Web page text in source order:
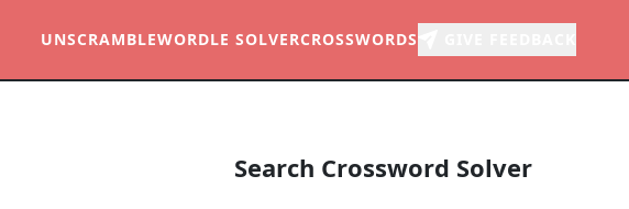
UNSCRAMBLEWORDLE SOLVERCROSSWORDS
Search Crossword Solver